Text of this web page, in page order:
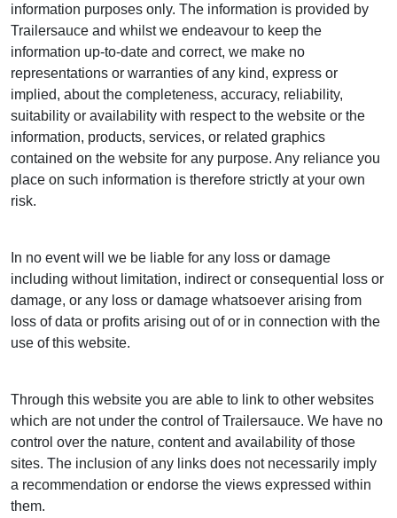
information purposes only. The information is provided by
Trailersauce and whilst we endeavour to keep the
information up-to-date and correct, we make no
representations or warranties of any kind, express or
implied, about the completeness, accuracy, reliability,
suitability or availability with respect to the website or the
information, products, services, or related graphics
contained on the website for any purpose. Any reliance you
place on such information is therefore strictly at your own
risk.
In no event will we be liable for any loss or damage
including without limitation, indirect or consequential loss or
damage, or any loss or damage whatsoever arising from
loss of data or profits arising out of or in connection with the
use of this website.
Through this website you are able to link to other websites
which are not under the control of Trailersauce. We have no
control over the nature, content and availability of those
sites. The inclusion of any links does not necessarily imply
a recommendation or endorse the views expressed within
them.